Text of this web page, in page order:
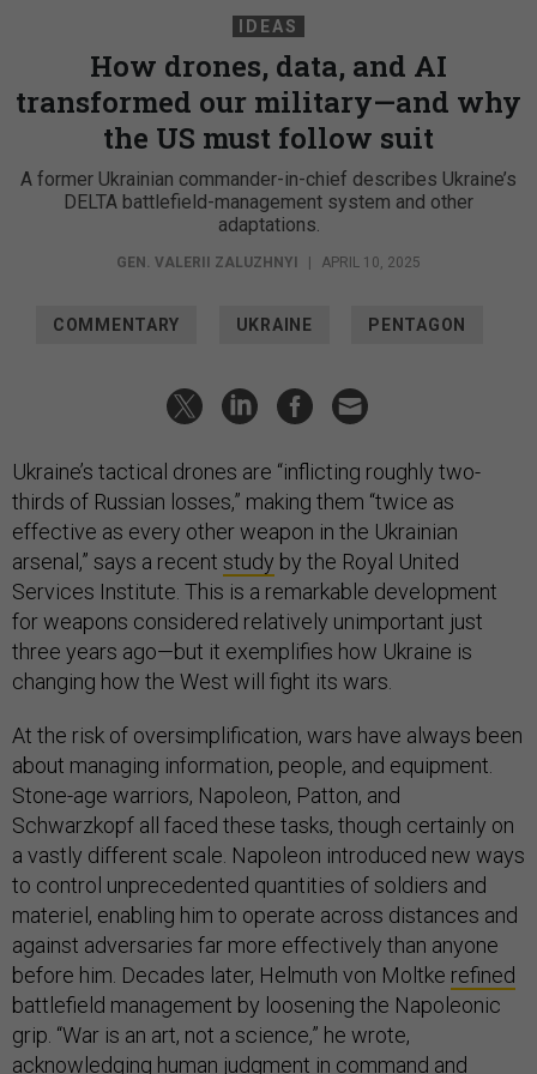
IDEAS
How drones, data, and AI
transformed our military—and why
the US must follow suit
A former Ukrainian commander-in-chief describes Ukraine’s
DELTA battlefield-management system and other
adaptations.
GEN. VALERII ZALUZHNYI APRIL 10, 2025
COMMENTARY UKRAINE PENTAGON
Ukraine’s tactical drones are “inflicting roughly two-
thirds of Russian losses,” making them “twice as
effective as every other weapon in the Ukrainian
arsenal,” says a recent study by the Royal United
Services Institute. This is a remarkable development
for weapons considered relatively unimportant just
three years ago—but it exemplifies how Ukraine is
changing how the West will fight its wars.
At the risk of oversimplification, wars have always been
about managing information, people, and equipment.
Stone-age warriors, Napoleon, Patton, and
Schwarzkopf all faced these tasks, though certainly on
a vastly different scale. Napoleon introduced new ways
to control unprecedented quantities of soldiers and
materiel, enabling him to operate across distances and
against adversaries far more effectively than anyone
before him. Decades later, Helmuth von Moltke refined
battlefield management by loosening the Napoleonic
grip. “War is an art, not a science,” he wrote,
acknowledging human judgment in command and